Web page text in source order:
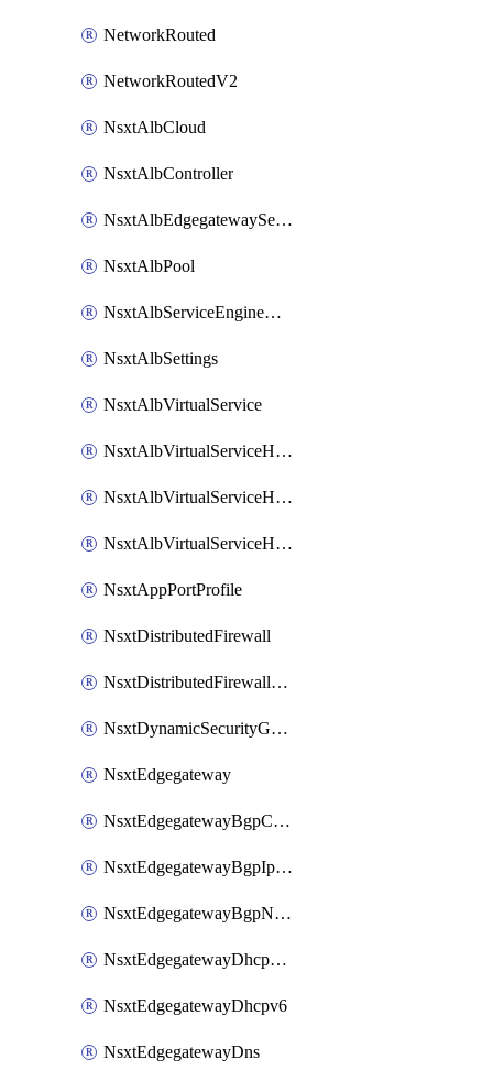
NetworkRouted
NetworkRoutedV2
NsxtAlbCloud
NsxtAlbController
NsxtAlbEdgegatewayServiceEngineGroup
NsxtAlbPool
NsxtAlbServiceEngineGroup
NsxtAlbSettings
NsxtAlbVirtualService
NsxtAlbVirtualServiceHttpReqRules
NsxtAlbVirtualServiceHttpRespRules
NsxtAlbVirtualServiceHttpSecRules
NsxtAppPortProfile
NsxtDistributedFirewall
NsxtDistributedFirewallRule
NsxtDynamicSecurityGroup
NsxtEdgegateway
NsxtEdgegatewayBgpConfiguration
NsxtEdgegatewayBgpIpPrefixList
NsxtEdgegatewayBgpNeighbor
NsxtEdgegatewayDhcpForwarding
NsxtEdgegatewayDhcpv6
NsxtEdgegatewayDns